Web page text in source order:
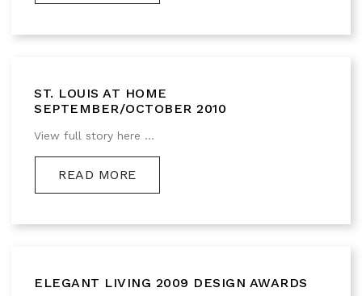
ST. LOUIS AT HOME
SEPTEMBER/OCTOBER 2010
View full story here ...
READ MORE
ELEGANT LIVING 2009 DESIGN AWARDS